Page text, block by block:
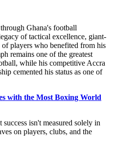
Ghana's football
of tactical excellence, giant-
players who benefited from his
remains one of the greatest
while his competitive Accra
cemented his status as one of
with the Most Boxing World
isn't measured solely in
on players, clubs, and the